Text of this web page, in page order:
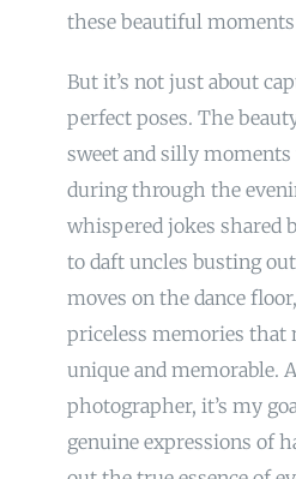
these beautiful
But it’s not just about
perfect poses. The
sweet and silly
during through the
whispered jokes shared
to daft uncles busting
moves on the dance
priceless memories that
unique and memorable.
photographer, it’s my
genuine expressions of